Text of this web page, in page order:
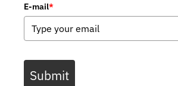
E-mail*
Submit